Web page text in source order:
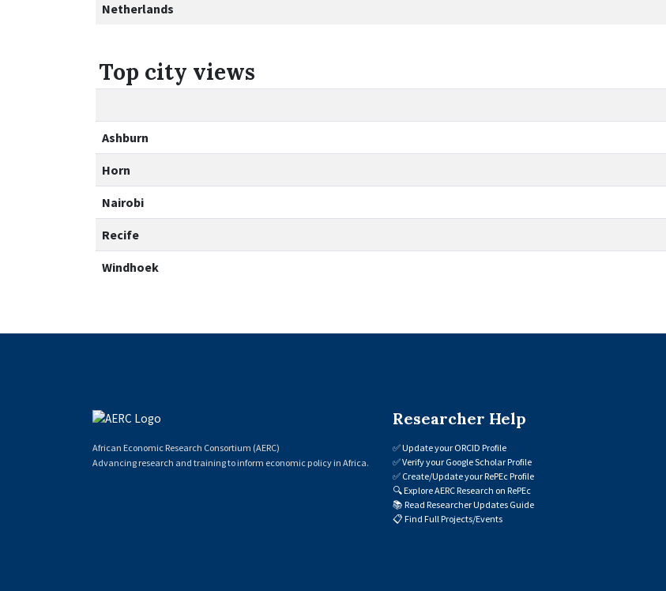
Netherlands
Top city views
Ashburn
Horn
Nairobi
Recife
Windhoek
African Economic Research Consortium (AERC)
Advancing research and training to inform economic policy in Africa.
Researcher Help
✅Update your ORCID Profile
✅Verify your Google Scholar Profile
✅ Create/Update your RePEc Profile
🔍Explore AERC Research on RePEc
📚 Read Researcher Updates Guide
📋 Find Full Projects/Events